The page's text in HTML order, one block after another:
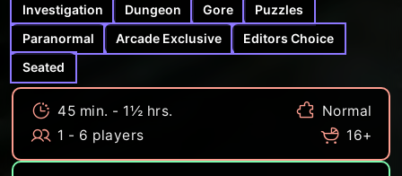
Investigation
Dungeon Gore
Puzzles
Paranormal
Arcade Exclusive
Editors Choice
Seated
45 min. - 1½ hrs.
Normal
1 - 6 players
16+